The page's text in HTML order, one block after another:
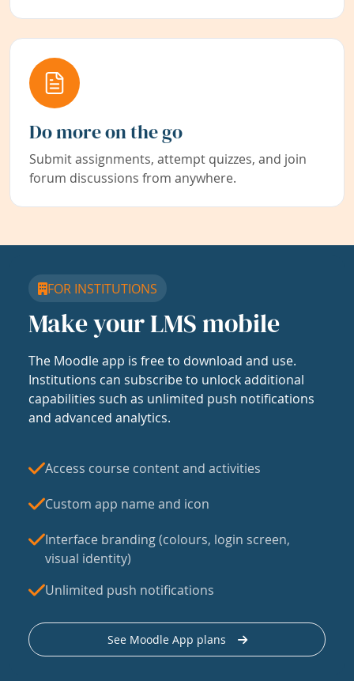
Do more on the go
Submit assignments, attempt quizzes, and join
forum discussions from anywhere.
FOR INSTITUTIONS
Make your LMS mobile
The Moodle app is free to download and use.
Institutions can subscribe to unlock additional
capabilities such as unlimited push notifications
and advanced analytics.
Access course content and activities
Custom app name and icon
Interface branding (colours, login screen,
visual identity)
Unlimited push notifications
See Moodle App plans